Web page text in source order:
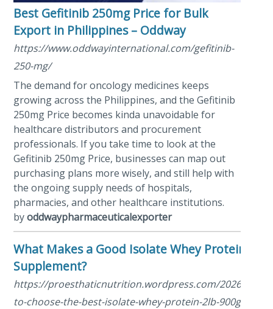
Best Gefitinib 250mg Price for Bulk
Export in Philippines – Oddway
https://www.oddwayinternational.com/gefitinib-
250-mg/
The demand for oncology medicines keeps
growing across the Philippines, and the Gefitinib
250mg Price becomes kinda unavoidable for
healthcare distributors and procurement
professionals. If you take time to look at the
Gefitinib 250mg Price, businesses can map out
purchasing plans more wisely, and still help with
the ongoing supply needs of hospitals,
pharmacies, and other healthcare institutions.
byoddwaypharmaceuticalexporter
What Makes a Good Isolate Whey Protein
Supplement?
https://proesthaticnutrition.wordpress.com/2026/05/
to-choose-the-best-isolate-whey-protein-2lb-900g-